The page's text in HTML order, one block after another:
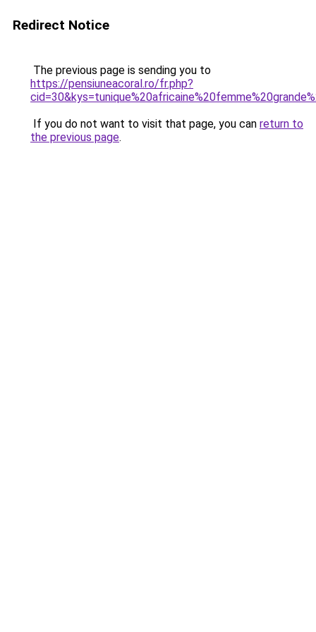
Redirect Notice
The previous page is sending you to
https://pensiuneacoral.ro/fr.php?
If you do not want to visit that page, you can return to
the previous page.